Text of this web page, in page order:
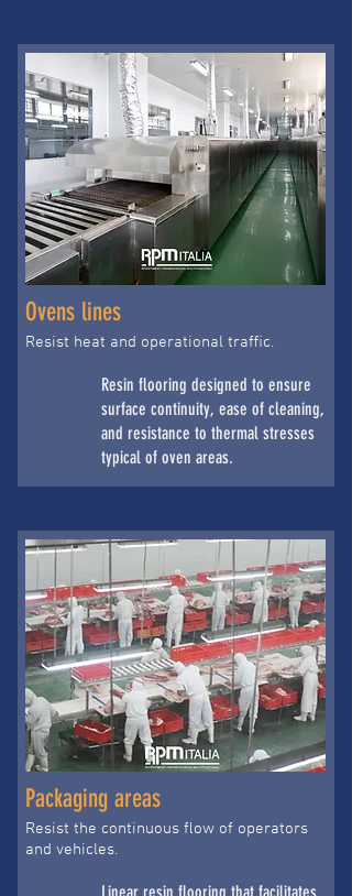
Ovens lines
Resist heat and operational traffic.
Resin flooring designed to ensure
surface continuity, ease of cleaning,
and resistance to thermal stresses
typical of oven areas.
Packaging areas
Resist the continuous flow of operators
and vehicles.